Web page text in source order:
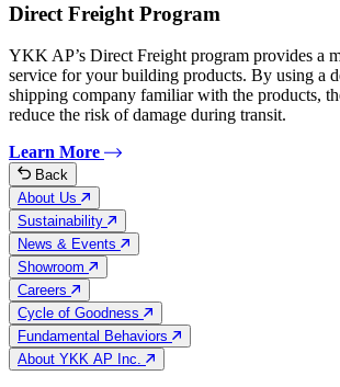
Direct Freight Program
YKK AP’s Direct Freight program provides a
service for your building products. By using a
shipping company familiar with the products,
reduce the risk of damage during transit.
Learn More
Back
About Us
Sustainability
News & Events
Showroom
Careers
Cycle of Goodness
Fundamental Behaviors
About YKK AP Inc.